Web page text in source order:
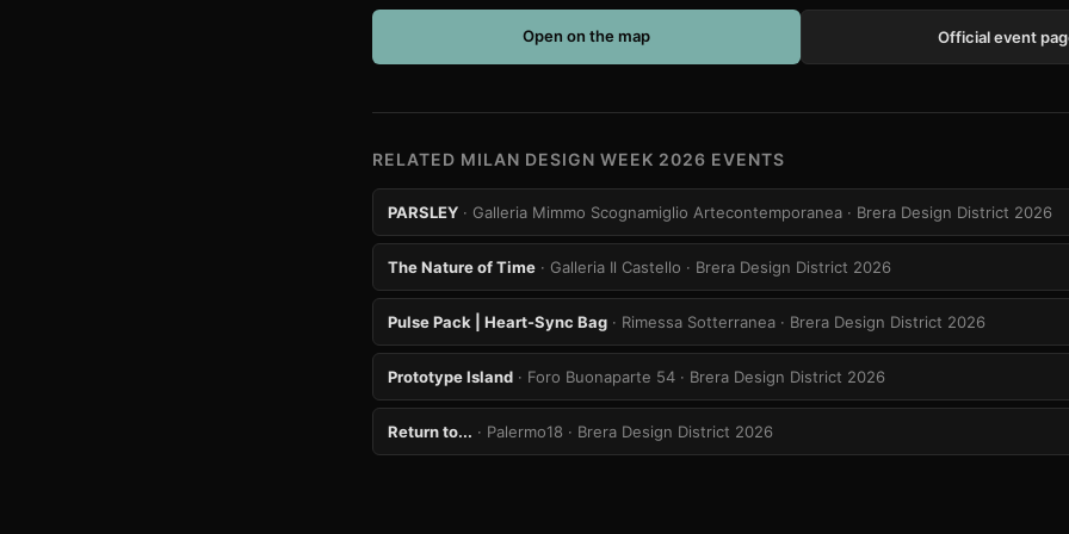
Open on the map Official event
RELATED MILAN DESIGN WEEK 2026 EVENTS
PARSLEY · Galleria Mimmo Scognamiglio Artecontemporanea · Brera Design District 2026
The Nature of Time · Galleria Il Castello · Brera Design District 2026
Pulse Pack | Heart-Sync Bag · Rimessa Sotterranea · Brera Design District 2026
Prototype Island · Foro Buonaparte 54 · Brera Design District 2026
Return to... · Palermo18 · Brera Design District 2026